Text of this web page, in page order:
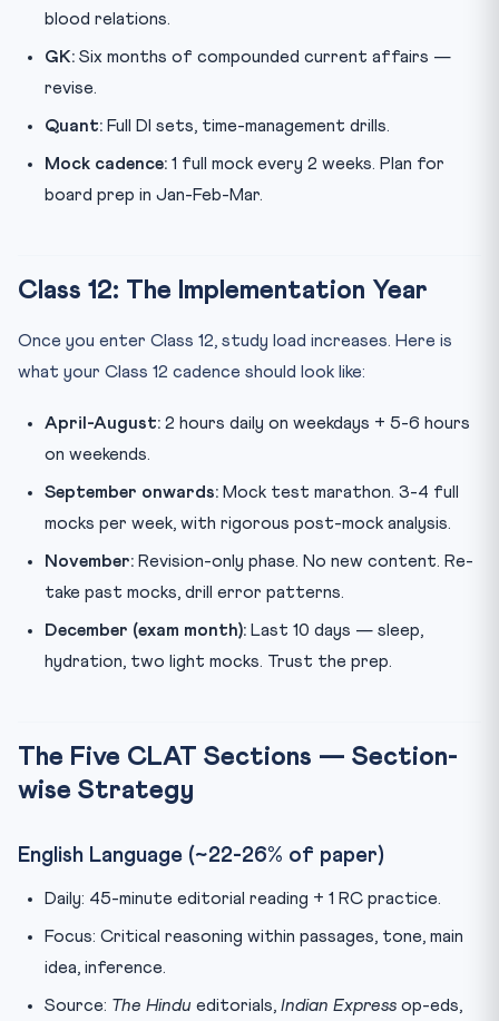
blood relations.
GK: Six months of compounded current affairs —
revise.
Quant: Full DI sets, time-management drills.
Mock cadence: 1 full mock every 2 weeks. Plan for
board prep in Jan-Feb-Mar.
Class 12: The Implementation Year
Once you enter Class 12, study load increases. Here is
what your Class 12 cadence should look like:
April-August: 2 hours daily on weekdays + 5-6 hours
on weekends.
September onwards: Mock test marathon. 3-4 full
mocks per week, with rigorous post-mock analysis.
November: Revision-only phase. No new content. Re-
take past mocks, drill error patterns.
December (exam month): Last 10 days — sleep,
hydration, two light mocks. Trust the prep.
The Five CLAT Sections — Section-
wise Strategy
English Language (~22-26% of paper)
Daily: 45-minute editorial reading + 1 RC practice.
Focus: Critical reasoning within passages, tone, main
idea, inference.
Source: The Hindu editorials, Indian Express op-eds,